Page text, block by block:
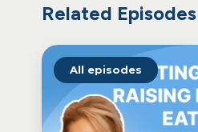
Related Episodes
All episodes